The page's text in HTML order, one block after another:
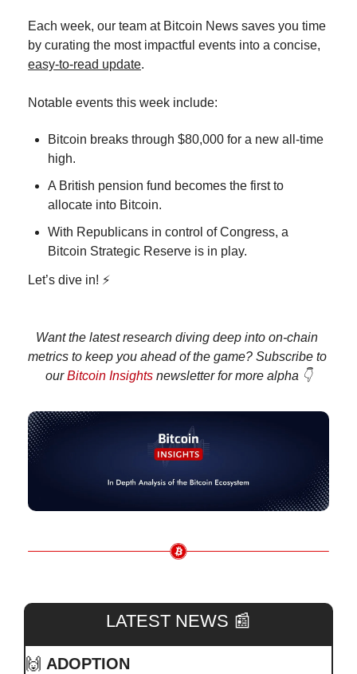
Each week, our team at Bitcoin News saves you time
easy-to-read update.
Notable events this week include:
Bitcoin breaks through $80,000 for a new all-time
high.
A British pension fund becomes the first to
allocate into Bitcoin.
With Republicans in control of Congress, a
Bitcoin Strategic Reserve is in play.
Let’s dive in! ⚡
Want the latest research diving deep into on-chain
metrics to keep you ahead of the game? Subscribe to
our Bitcoin Insights newsletter for more alpha 👇
LATEST NEWS 📰
🙌 ADOPTION